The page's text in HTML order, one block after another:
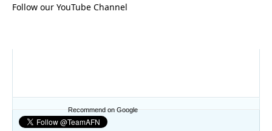
Follow our YouTube Channel
Recommend on Google